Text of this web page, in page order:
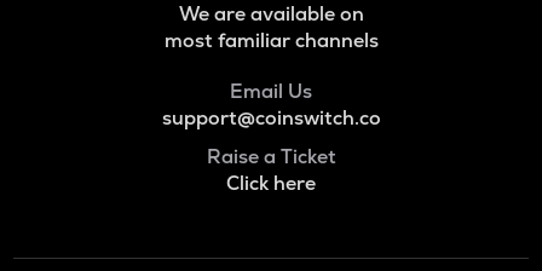
We are available on
most familiar channels
Email Us
support@coinswitch.co
Raise a Ticket
Click here